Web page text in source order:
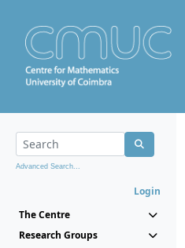
Advanced Search...
Login
The Centre
Research Groups